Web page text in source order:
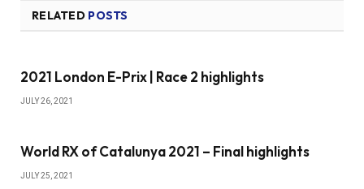
RELATED POSTS
2021 London E-Prix | Race 2 highlights
JULY 26, 2021
World RX of Catalunya 2021 – Final highlights
JULY 25, 2021